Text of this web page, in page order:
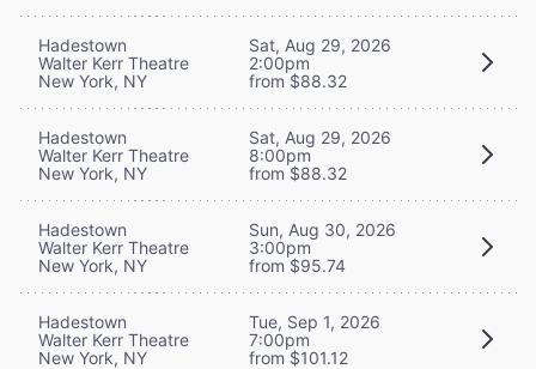
Hadestown
Walter Kerr Theatre
New York, NY
Sat, Aug 29, 2026
2:00pm
from $88.32
Hadestown
Walter Kerr Theatre
New York, NY
Sat, Aug 29, 2026
8:00pm
from $88.32
Hadestown
Walter Kerr Theatre
New York, NY
Sun, Aug 30, 2026
3:00pm
from $95.74
Hadestown
Walter Kerr Theatre
New York, NY
Tue, Sep 1, 2026
7:00pm
from $101.12